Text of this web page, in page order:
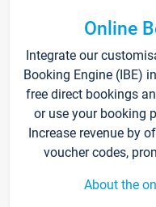
Online
Integrate our
Booking Engine (IBE)
free direct bookings
or use your booking
Increase revenue by
voucher codes,
About the